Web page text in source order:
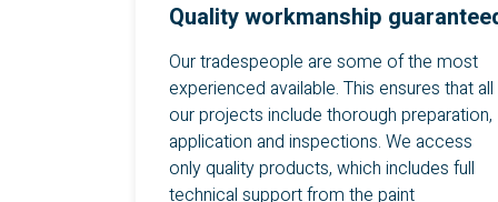
Quality workmanship
Our tradespeople are some of the most
experienced available. This ensures that all
our projects include thorough preparation,
application and inspections. We access
only quality products, which includes full
technical support from the paint